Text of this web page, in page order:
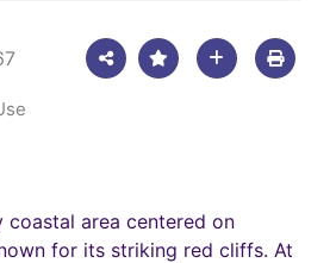
coastal area centered on
for its striking red cliffs. At